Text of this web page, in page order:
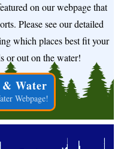
on our webpage that
Please see our detailed
which places best fit your
or out on the water!
& Water
Webpage!